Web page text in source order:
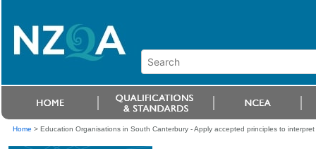
Home > Education Organisations in South Canterbury - Apply accepted principles to